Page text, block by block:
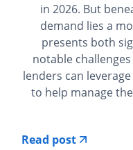
in 2026. But
demand lies a
presents both
notable
lenders can
to help manage
Read post